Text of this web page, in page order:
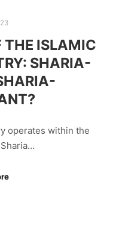
THE ISLAMIC
SHARIA-
operates within the